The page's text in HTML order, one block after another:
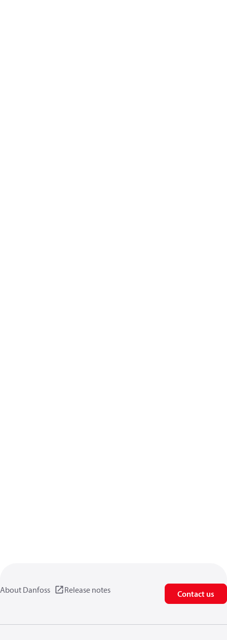
About Danfoss Release notes Contact us